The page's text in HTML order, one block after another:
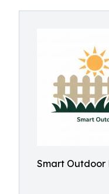
Smart Outdoor